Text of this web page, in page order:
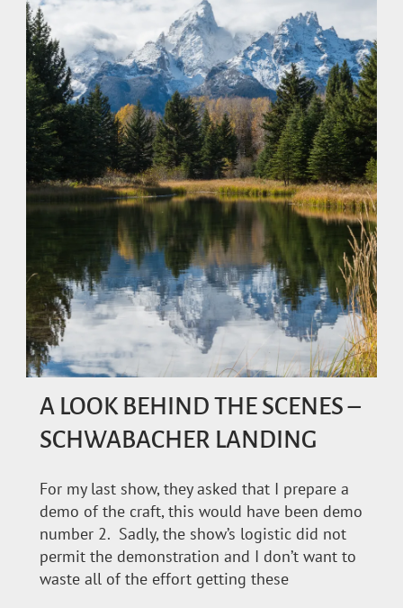
A LOOK BEHIND THE SCENES –
SCHWABACHER LANDING
For my last show, they asked that I prepare a
demo of the craft, this would have been demo
number 2. Sadly, the show’s logistic did not
permit the demonstration and I don’t want to
waste all of the effort getting these